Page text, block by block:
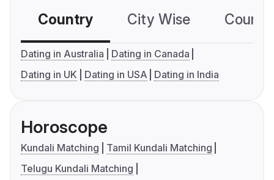
Country City Wise
Dating in Australia
Dating in Canada
Dating in UK
Dating in USA Dating in India
Horoscope
Kundali Matching
Tamil Kundali Matching
Telugu Kundali Matching